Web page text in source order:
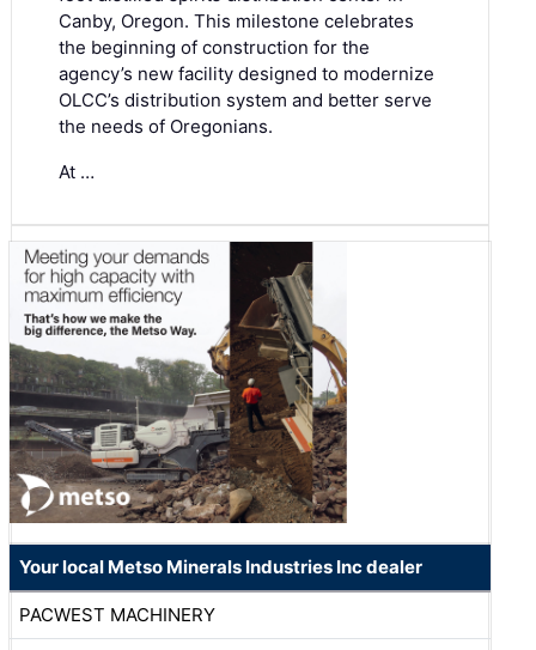
Canby, Oregon. This milestone celebrates
the beginning of construction for the
agency’s new facility designed to modernize
OLCC’s distribution system and better serve
the needs of Oregonians.
At …
Your local Metso Minerals Industries Inc dealer
PACWEST MACHINERY